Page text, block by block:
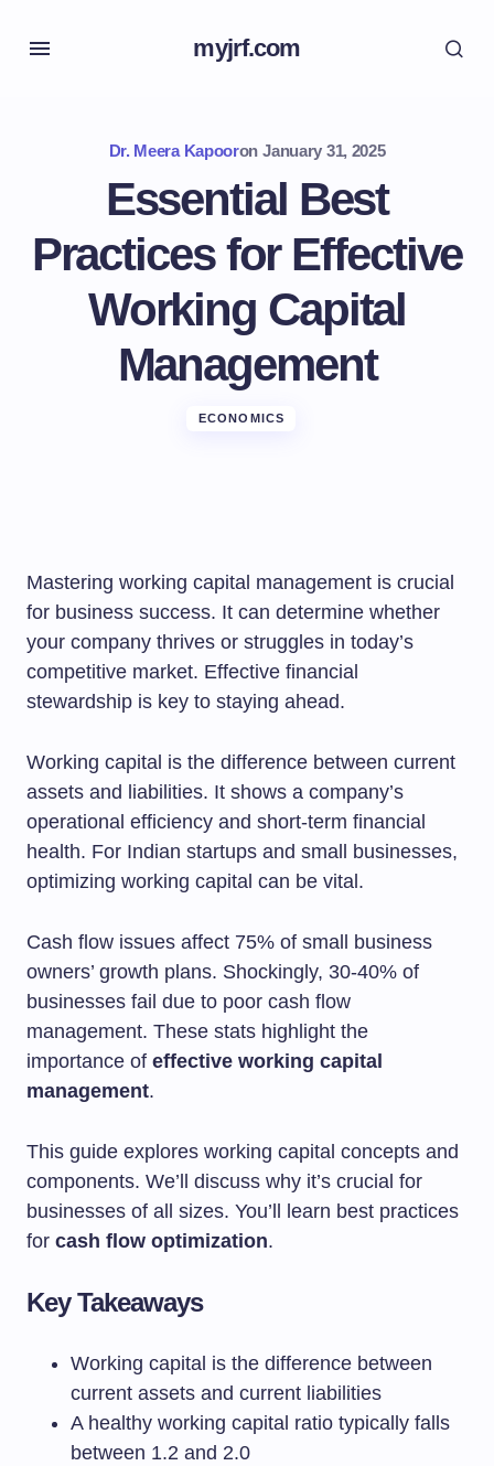
myjrf.com
Dr. Meera Kapooron January 31, 2025
Essential Best
Practices for Effective
Working Capital
Management
ECONOMICS
Mastering working capital management is crucial
for business success. It can determine whether
your company thrives or struggles in today’s
competitive market. Effective financial
stewardship is key to staying ahead.
Working capital is the difference between current
assets and liabilities. It shows a company’s
operational efficiency and short-term financial
health. For Indian startups and small businesses,
optimizing working capital can be vital.
Cash flow issues affect 75% of small business
owners’ growth plans. Shockingly, 30-40% of
businesses fail due to poor cash flow
management. These stats highlight the
importance of effective working capital
management.
This guide explores working capital concepts and
components. We’ll discuss why it’s crucial for
businesses of all sizes. You’ll learn best practices
for cash flow optimization.
Key Takeaways
Working capital is the difference between
current assets and current liabilities
A healthy working capital ratio typically falls
between 1.2 and 2.0